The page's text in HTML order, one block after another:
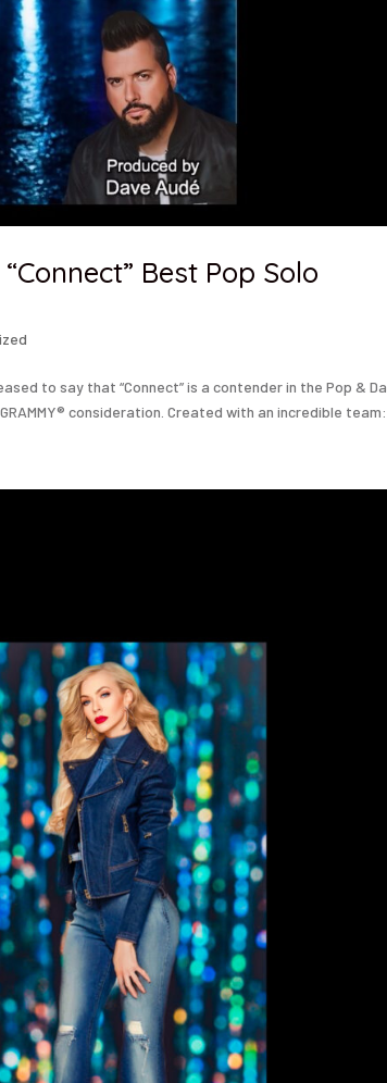
Best Pop Solo
to say that “Connect” is a contender in the Pop &
consideration. Created with an incredible